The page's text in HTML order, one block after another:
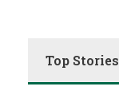
Top Stories